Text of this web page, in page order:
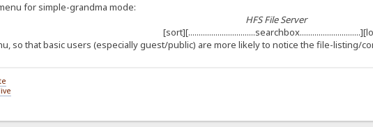
for simple-grandma mode:
HFS File Server
so that basic users (especially guest/public) are more likely to notice the file-listing/